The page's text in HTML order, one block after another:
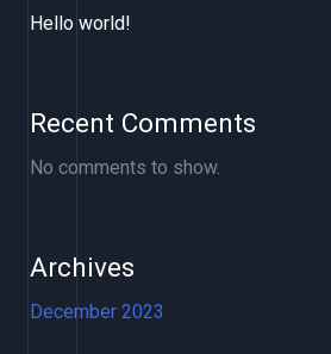
Hello world!
Recent Comments
No comments to show.
Archives
December 2023